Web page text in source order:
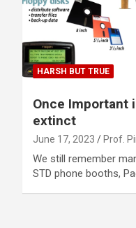
HARSH BUT TRUE
Once Important
extinct
June 17, 2023 Prof.
We still remember
STD phone booths,